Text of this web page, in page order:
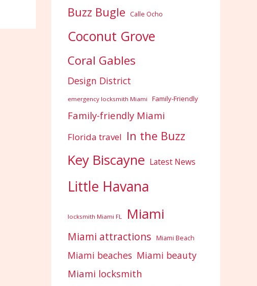
Buzz Bugle Calle Ocho
Coconut Grove
Coral Gables
Design District
emergency locksmith Miami Family-Friendly
Family-friendly Miami
Florida travel In the Buzz
Key Biscayne Latest News
Little Havana
locksmith Miami FL Miami
Miami attractions Miami Beach
Miami beaches Miami beauty
Miami locksmith